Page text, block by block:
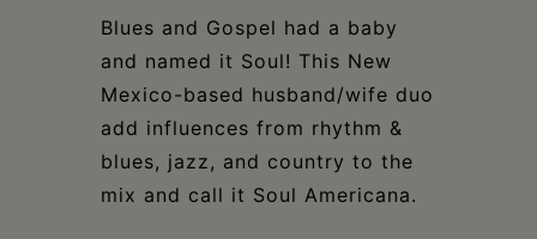
Blues and Gospel had a baby
and named it Soul! This New
Mexico-based husband/wife duo
add influences from rhythm &
blues, jazz, and country to the
mix and call it Soul Americana.